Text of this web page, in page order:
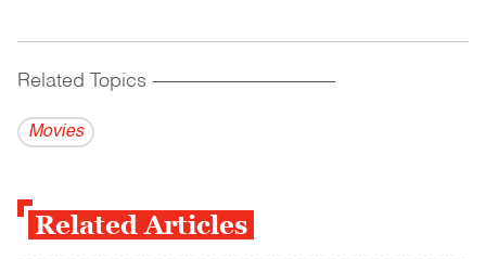
Related Topics ------------------------------------------
Movies
Related Articles